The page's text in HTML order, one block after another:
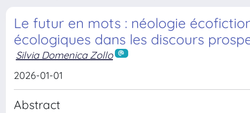
Le futur en mots : néologie
écologiques dans les discours
Silvia Domenica Zollo
2026-01-01
Abstract